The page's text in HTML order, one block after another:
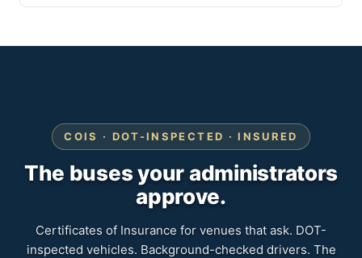
COIS · DOT-INSPECTED · INSURED
The buses your administrators
approve.
Certificates of Insurance for venues that ask. DOT-
inspected vehicles. Background-checked drivers. The